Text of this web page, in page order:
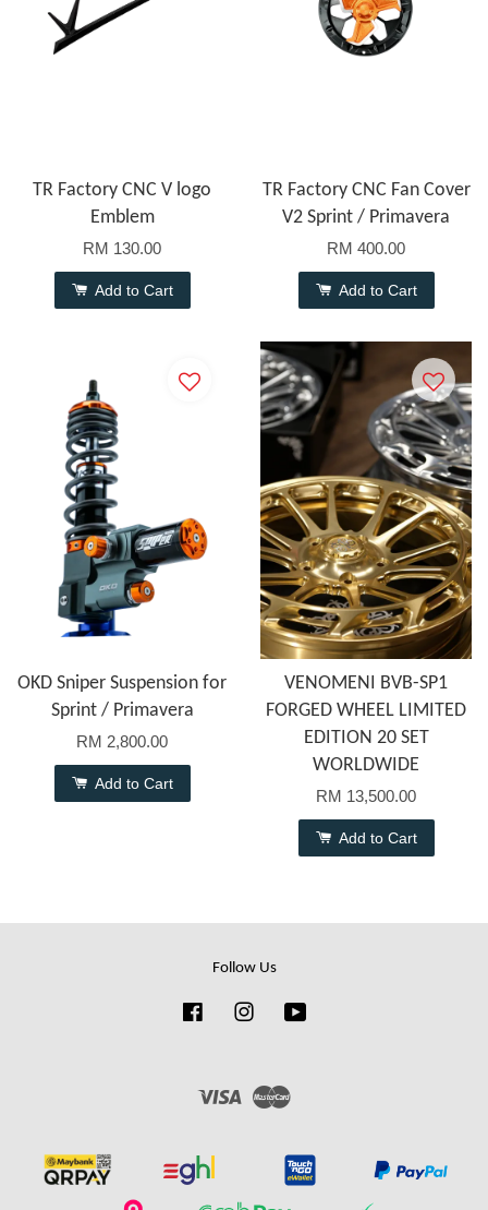
TR Factory CNC V logo
Emblem
RM 130.00
Add to Cart
TR Factory CNC Fan Cover
V2 Sprint / Primavera
RM 400.00
Add to Cart
OKD Sniper Suspension for
Sprint / Primavera
RM 2,800.00
Add to Cart
VENOMENI BVB-SP1
FORGED WHEEL LIMITED
EDITION 20 SET
WORLDWIDE
RM 13,500.00
Add to Cart
Follow Us
FacebookInstagram
Visa